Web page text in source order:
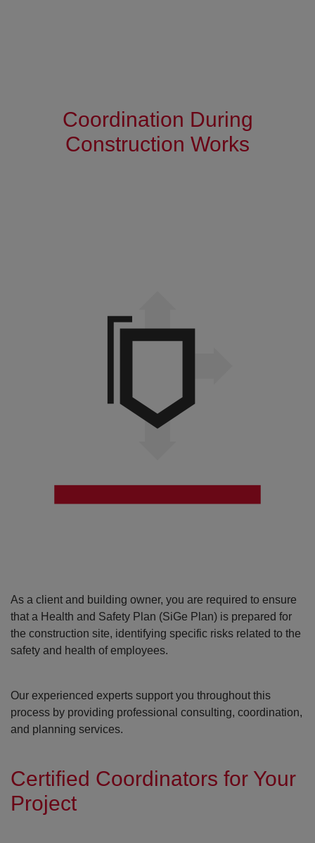
Coordination During
Construction Works
As a client and building owner, you are required to ensure
that a Health and Safety Plan (SiGe Plan) is prepared for
the construction site, identifying specific risks related to the
safety and health of employees.
Our experienced experts support you throughout this
process by providing professional consulting, coordination,
and planning services.
Certified Coordinators for Your
Project